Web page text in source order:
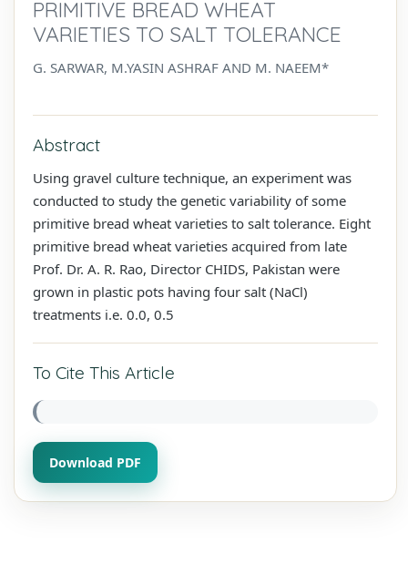
PRIMITIVE BREAD WHEAT
VARIETIES TO SALT TOLERANCE
G. SARWAR, M.YASIN ASHRAF AND M. NAEEM*
Abstract
Using gravel culture technique, an experiment was
conducted to study the genetic variability of some
primitive bread wheat varieties to salt tolerance. Eight
primitive bread wheat varieties acquired from late
Prof. Dr. A. R. Rao, Director CHIDS, Pakistan were
grown in plastic pots having four salt (NaCl)
treatments i.e. 0.0, 0.5
To Cite This Article
Download PDF